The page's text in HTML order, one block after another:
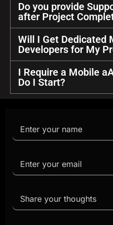
Do you provide
after Project
Will I Get Dedicated
Developers for My
I Require a Mobile
Do I Start?